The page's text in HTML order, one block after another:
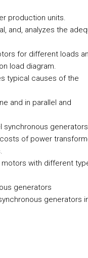
production units.
and, analyzes the
for different loads
load diagram.
typical causes of the
and in parallel and
synchronous generators
of power
with different
generators
generators